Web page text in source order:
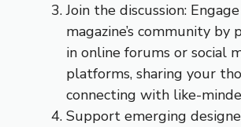
Join the discussion:
magazine’s community by
in online forums or social
platforms, sharing your
connecting with like-
Support emerging